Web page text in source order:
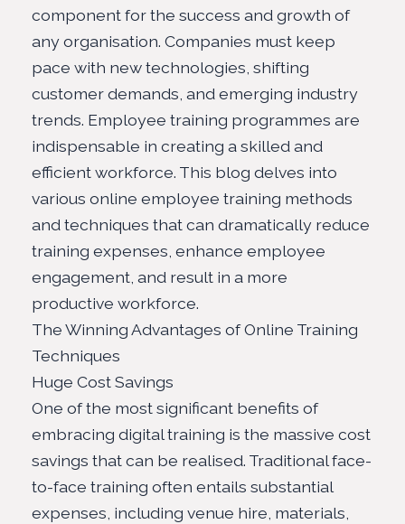
component for the success and growth of
any organisation. Companies must keep
pace with new technologies, shifting
customer demands, and emerging industry
trends. Employee training programmes are
indispensable in creating a skilled and
efficient workforce. This blog delves into
various online employee training methods
and techniques that can dramatically reduce
training expenses , enhance employee
engagement, and result in a more
productive workforce.
The Winning Advantages of Online Training
Techniques
Huge Cost Savings
One of the most significant benefits of
embracing digital training is the massive cost
savings that can be realised. Traditional face-
to-face training often entails substantial
expenses, including venue hire, materials,